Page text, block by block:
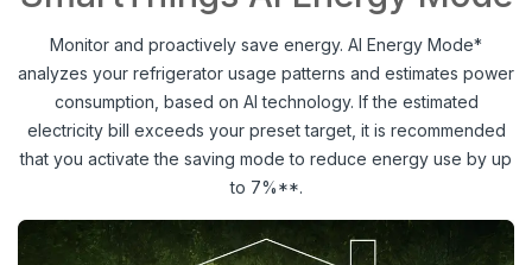
Monitor and proactively save energy. AI Energy Mode*
analyzes your refrigerator usage patterns and estimates power
consumption, based on AI technology. If the estimated
electricity bill exceeds your preset target, it is recommended
that you activate the saving mode to reduce energy use by up
to 7%**.